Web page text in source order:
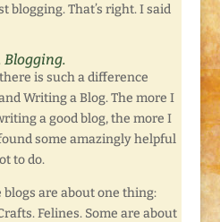
blogging. That’s right. I said
Blogging.
is such a difference
Writing a Blog. The more I
a good blog, the more I
some amazingly helpful
to do.
blogs are about one thing:
Felines. Some are about